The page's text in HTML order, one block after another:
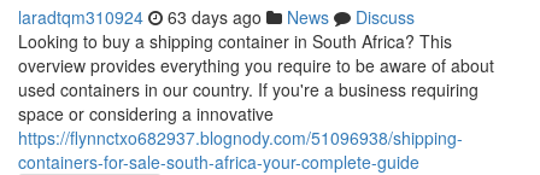
laradtqm310924 63 days ago News
Discuss
Looking to buy a shipping container in South Africa? This
overview provides everything you require to be aware of about
used containers in our country. If you're a business requiring
space or considering a innovative
https://flynnctxo682937.blognody.com/51096938/shipping-
containers-for-sale-south-africa-your-complete-guide